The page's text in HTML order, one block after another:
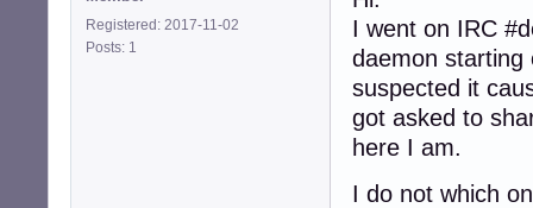
Registered: 2017-11-02
Posts: 1
I went on IRC
daemon starting
suspected it
got asked to
here I am.
I do not which